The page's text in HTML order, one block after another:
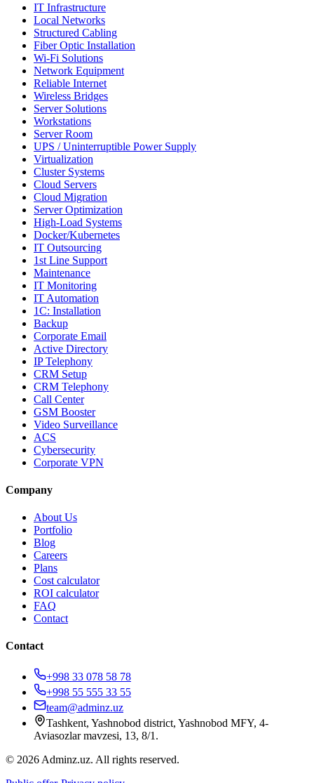
IT Infrastructure
Local Networks
Structured Cabling
Fiber Optic Installation
Wi-Fi Solutions
Network Equipment
Reliable Internet
Wireless Bridges
Server Solutions
Workstations
Server Room
UPS / Uninterruptible Power Supply
Virtualization
Cluster Systems
Cloud Servers
Cloud Migration
Server Optimization
High-Load Systems
Docker/Kubernetes
IT Outsourcing
1st Line Support
Maintenance
IT Monitoring
IT Automation
1C: Installation
Backup
Corporate Email
Active Directory
IP Telephony
CRM Setup
CRM Telephony
Call Center
GSM Booster
Video Surveillance
ACS
Cybersecurity
Corporate VPN
Company
About Us
Portfolio
Blog
Careers
Plans
Cost calculator
ROI calculator
FAQ
Contact
Contact
+998 33 078 58 78
+998 55 555 33 55
team@adminz.uz
Tashkent, Yashnobod district, Yashnobod MFY, 4-
Aviasozlar mavzesi, 13, 8/1 .
© 2026 Adminz.uz. All rights reserved.